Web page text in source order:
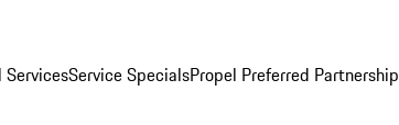
ServicesService SpecialsPropel Preferred Partnership